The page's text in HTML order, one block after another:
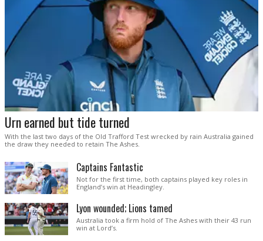
Urn earned but tide turned
With the last two days of the Old Trafford Test wrecked by rain Australia gained
the draw they needed to retain The Ashes.
Captains Fantastic
Not for the first time, both captains played key roles in
England’s win at Headingley.
Lyon wounded; Lions tamed
Australia took a firm hold of The Ashes with their 43 run
win at Lord’s.